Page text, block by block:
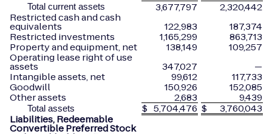
Total current assets 3,677,797
2,320,442
Restricted cash and cash
equivalents 122,983
187,374
Restricted investments
1,165,299
863,713
Property and equipment, net
138,149
109,257
Operating lease right of use
assets 347,027
—
Intangible assets, net
99,612
117,733
Goodwill
150,926
152,085
Other assets
2,683 9,439
Total assets $ 5,704,476 $
3,760,043
Liabilities, Redeemable
Convertible Preferred Stock